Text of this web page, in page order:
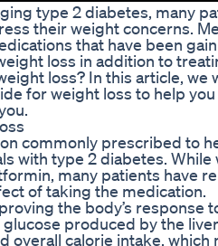
type 2 diabetes, many
their weight concerns.
that have been
loss in addition to
loss? In this article, we
for weight loss to help
commonly prescribed to
with type 2 diabetes.
many patients have
of taking the medication.
the body’s response
produced by the
overall calorie intake,